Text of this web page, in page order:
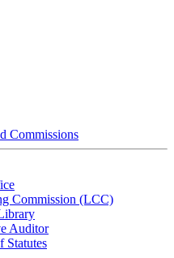
Commissions
Commission (LCC)
Auditor
Statutes